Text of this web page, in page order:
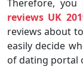
Therefore,
reviews UK
reviews about
easily decide
of dating portal